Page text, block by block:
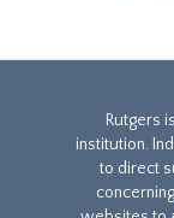
Rutgers
institution.
to direct